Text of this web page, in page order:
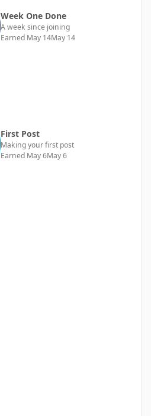
Week One Done
A week since joining
Earned May 14May 14
First Post
Making your first post
Earned May 6May 6